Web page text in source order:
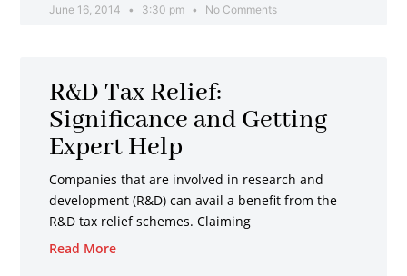
June 16, 2014 3:30 pm No Comments
R&D Tax Relief:
Significance and Getting
Expert Help
Companies that are involved in research and
development (R&D) can avail a benefit from the
R&D tax relief schemes. Claiming
Read More